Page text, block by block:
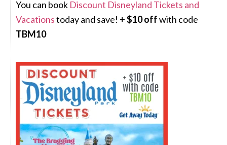
You can book Discount Disneyland Tickets and
Vacationstoday and save! +$10 offwith code
TBM10